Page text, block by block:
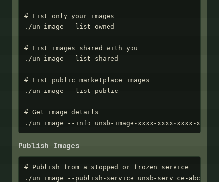
# List only your images
./un image --list owned
# List images shared with you
./un image --list shared
# List public marketplace images
./un image --list public
# Get image details
./un image --info unsb-image-xxxx-xxxx-xxxx-xxxx
Publish Images
# Publish from a stopped or frozen service
./un image --publish-service unsb-service-abc123